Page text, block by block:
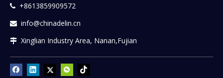
 +8613859909572
 info@chinadelin.cn
 Xinglian Industry Area, Nanan,Fujian